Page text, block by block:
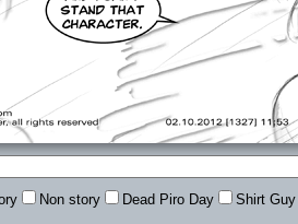
Non story Dead Piro Day Shirt Guy